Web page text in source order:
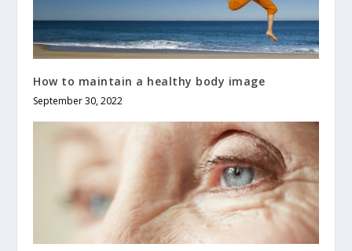
How to maintain a healthy body image
September 30, 2022